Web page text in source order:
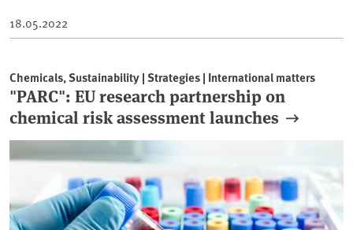
18.05.2022
Chemicals, Sustainability | Strategies | International matters
"PARC": EU research partnership on
chemical risk assessment launches